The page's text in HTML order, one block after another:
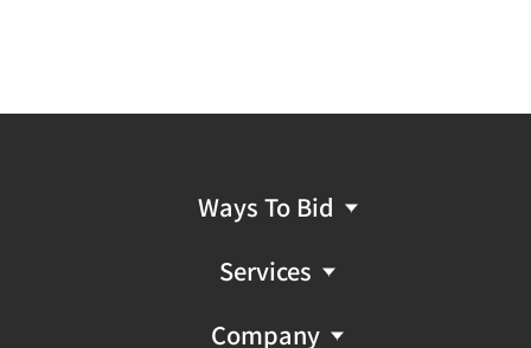
Ways To Bid
Services
Company